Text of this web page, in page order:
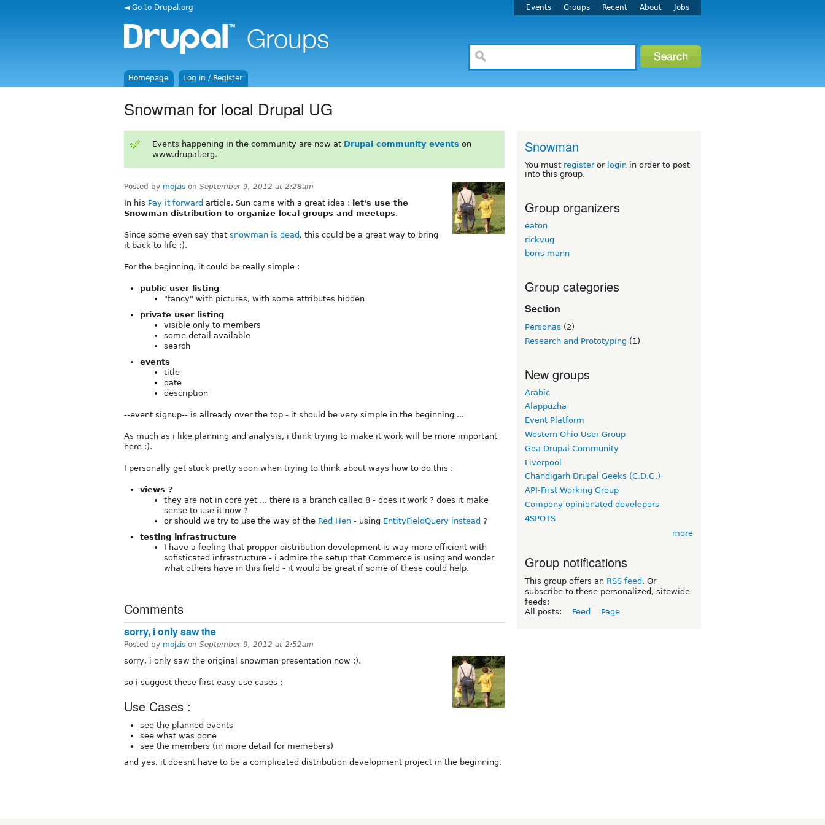
◄ Go to Drupal.org Events Groups Recent About Jobs
Homepage Log in / Register
Snowman for local Drupal UG
Events happening in the community are now at Drupal community events on
www.drupal.org.
Posted by mojzis on September 9, 2012 at 2:28am
In his Pay it forward article, Sun came with a great idea : let's use the
Snowman distribution to organize local groups and meetups.
Since some even say that snowman is dead , this could be a great way to bring
it back to life :).
For the beginning, it could be really simple :
public user listing
"fancy" with pictures, with some attributes hidden
private user listing
visible only to members
some detail available
search
events
title
date
description
--event signup-- is allready over the top - it should be very simple in the beginning ...
As much as i like planning and analysis, i think trying to make it work will be more important
here :).
I personally get stuck pretty soon when trying to think about ways how to do this :
views ?
they are not in core yet ... there is a branch called 8 - does it work ? does it make
sense to use it now ?
or should we try to use the way of the Red Hen - using EntityFieldQuery instead ?
testing infrastructure
I have a feeling that propper distribution development is way more efficient with
sofisticated infrastructure - i admire the setup that Commerce is using and wonder
what others have in this field - it would be great if some of these could help.
Comments
sorry, i only saw the
Posted by mojzis on September 9, 2012 at 2:52am
sorry, i only saw the original snowman presentation now :).
so i suggest these first easy use cases :
Use Cases :
see the planned events
see what was done
see the members (in more detail for memebers)
and yes, it doesnt have to be a complicated distribution development project in the beginning.
Snowman
You must registeror login in order to post
into this group.
Group organizers
eaton
rickvug
boris mann
Group categories
Section
Personas (2)
Research and Prototyping (1)
New groups
Arabic
Alappuzha
Event Platform
Western Ohio User Group
Goa Drupal Community
Liverpool
Chandigarh Drupal Geeks (C.D.G.)
API-First Working Group
Compony opinionated developers
4SPOTS
more
Group notifications
This group offers an RSS feed . Or
subscribe to these personalized, sitewide
feeds:
All posts:
Feed Page